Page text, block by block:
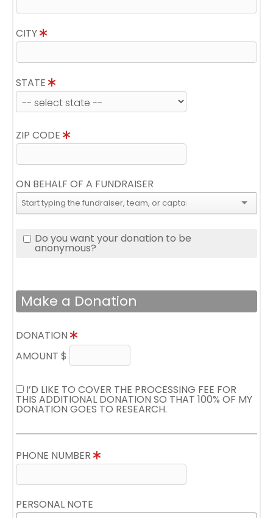
CITY
STATE
ZIP CODE
ON BEHALF OF A FUNDRAISER
Do you want your donation to be
anonymous?
Make a Donation
DONATION
AMOUNT $
I’D LIKE TO COVER THE PROCESSING FEE FOR
THIS ADDITIONAL DONATION SO THAT 100% OF MY
DONATION GOES TO RESEARCH.
PHONE NUMBER
PERSONAL NOTE